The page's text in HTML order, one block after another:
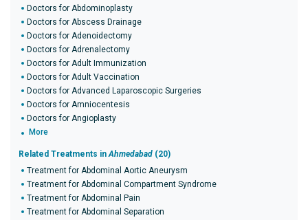
Doctors for Abdominoplasty
Doctors for Abscess Drainage
Doctors for Adenoidectomy
Doctors for Adrenalectomy
Doctors for Adult Immunization
Doctors for Adult Vaccination
Doctors for Advanced Laparoscopic Surgeries
Doctors for Amniocentesis
Doctors for Angioplasty
More
Related Treatments inAhmedabad (20)
Treatment for Abdominal Aortic Aneurysm
Treatment for Abdominal Compartment Syndrome
Treatment for Abdominal Pain
Treatment for Abdominal Separation